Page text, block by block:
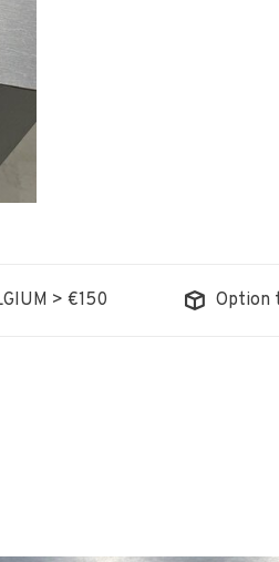
> €150 Option